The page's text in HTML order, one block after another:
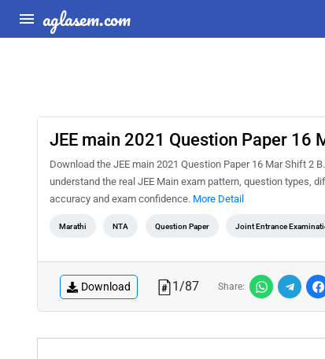
aglasem.com
JEE main 2021 Question Paper 16
Download the JEE main 2021 Question Paper 16 Mar Shift 2
understand the real JEE Main exam pattern, question types,
accuracy and exam confidence. More Detail
Marathi NTA Question Paper Joint Entrance
Download 1/87 Share: